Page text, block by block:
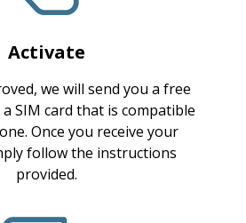
Activate
we will send you a free
SIM card that is compatible
Once you receive your
follow the instructions
provided.